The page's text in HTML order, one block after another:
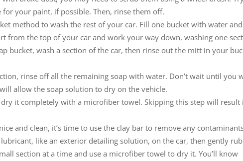
your paint, if possible. Then, rinse them off.
method to wash the rest of your car. Fill one bucket with water
from the top of your car and work your way down, washing one
bucket, wash a section of the car, then rinse out the mitt in your
rinse off all the remaining soap with water. Don’t wait until you
allow the soap solution to dry on the vehicle.
it completely with a microfiber towel. Skipping this step will result
and clean, it’s time to use the clay bar to remove any
like an exterior detailing solution, on the car, then gently
section at a time and use a microfiber towel to dry it. You’ll know